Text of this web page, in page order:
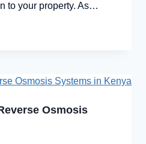
to your property. As…
Osmosis